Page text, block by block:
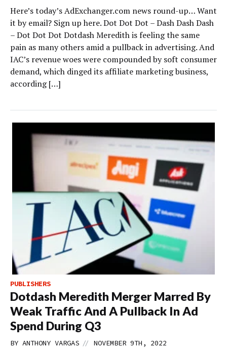
Here’s today’s AdExchanger.com news round-up… Want
it by email? Sign up here. Dot Dot Dot – Dash Dash Dash
– Dot Dot Dot Dotdash Meredith is feeling the same
pain as many others amid a pullback in advertising. And
IAC’s revenue woes were compounded by soft consumer
demand, which dinged its affiliate marketing business,
according […]
PUBLISHERS
Dotdash Meredith Merger Marred By
Weak Traffic And A Pullback In Ad
Spend During Q3
BY ANTHONY VARGAS // NOVEMBER 9TH, 2022